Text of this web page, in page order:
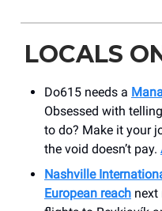
LOCALS
Do615 needs a
Obsessed with
to do? Make it your
the void doesn’t pay.
Nashville
European reach next